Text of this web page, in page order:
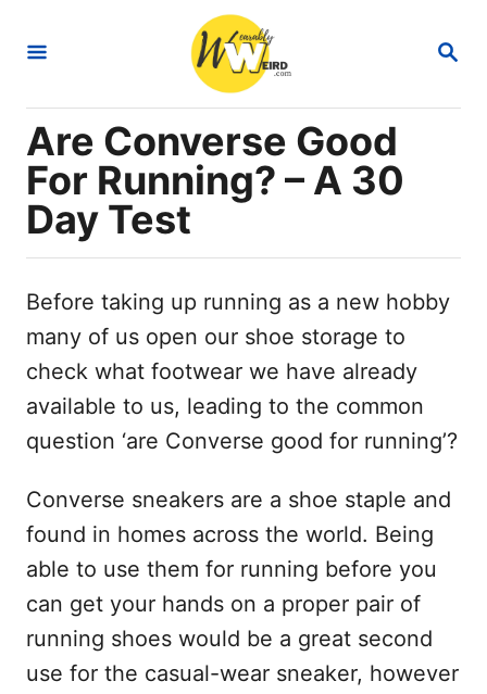
S
R
Are Converse Good
For Running? – A 30
Day Test
Before taking up running as a new hobby
many of us open our shoe storage to
check what footwear we have already
available to us, leading to the common
question ‘are Converse good for running’?
Converse sneakers are a shoe staple and
found in homes across the world. Being
able to use them for running before you
can get your hands on a proper pair of
running shoes would be a great second
use for the casual-wear sneaker, however